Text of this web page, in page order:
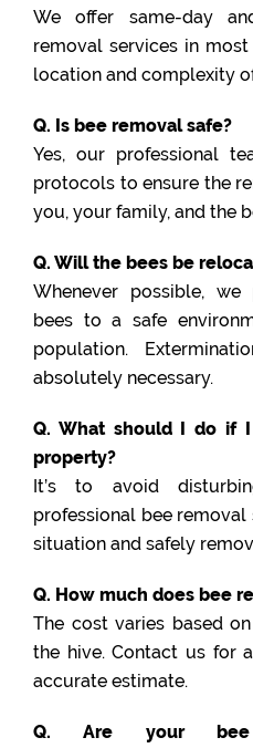
We offer same-day
removal services in
location and complexity
Q. Is bee removal safe?
Yes, our professional
protocols to ensure the
you, your family, and the
Q. Will the bees be
Whenever possible,
bees to a safe
population.
absolutely necessary.
Q. What should I do if
property?
It’s to avoid
professional bee removal
situation and safely
Q. How much does bee
The cost varies based
the hive. Contact us for
accurate estimate.
Q. Are your bee